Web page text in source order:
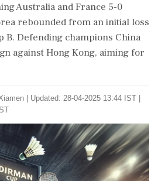
Australia and France 5-0
rebounded from an initial loss
B. Defending champions China
against Hong Kong, aiming for
Updated: 28-04-2025 13:44 IST |